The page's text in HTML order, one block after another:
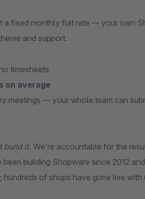
a fixed monthly flat rate — your own
and support.
timesheets
on average
meetings — your whole team can
build it. We're accountable for the
building Shopware since 2012
of shops have gone live with